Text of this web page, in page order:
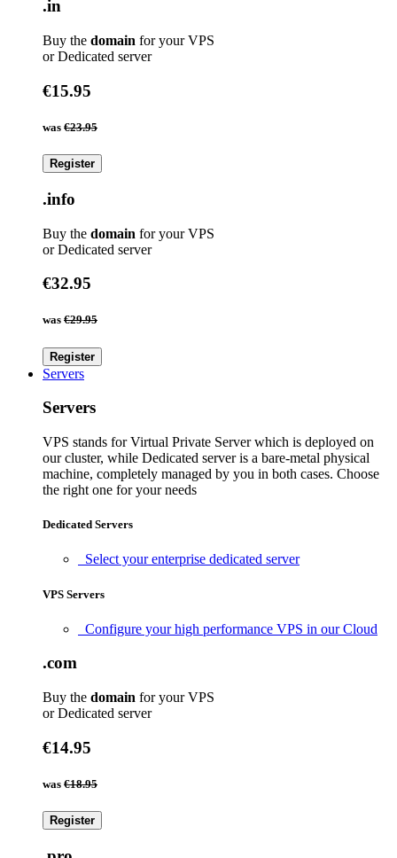
.in
Buy the domain for your VPS
or Dedicated server
€15.95
was €23.95
Register
.info
Buy the domain for your VPS
or Dedicated server
€32.95
was €29.95
Register
Servers
Servers
VPS stands for Virtual Private Server which is deployed on
our cluster, while Dedicated server is a bare-metal physical
machine, completely managed by you in both cases. Choose
the right one for your needs
Dedicated Servers
Select your enterprise dedicated server
VPS Servers
Configure your high performance VPS in our Cloud
.com
Buy the domain for your VPS
or Dedicated server
€14.95
was €18.95
Register